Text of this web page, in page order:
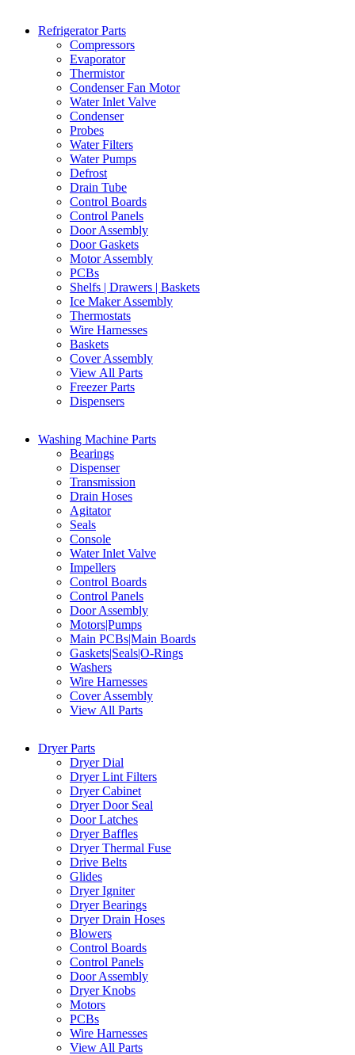
Refrigerator Parts
Compressors
Evaporator
Thermistor
Condenser Fan Motor
Water Inlet Valve
Condenser
Probes
Water Filters
Water Pumps
Defrost
Drain Tube
Control Boards
Control Panels
Door Assembly
Door Gaskets
Motor Assembly
PCBs
Shelfs | Drawers | Baskets
Ice Maker Assembly
Thermostats
Wire Harnesses
Baskets
Cover Assembly
View All Parts
Freezer Parts
Dispensers
Washing Machine Parts
Bearings
Dispenser
Transmission
Drain Hoses
Agitator
Seals
Console
Water Inlet Valve
Impellers
Control Boards
Control Panels
Door Assembly
Motors|Pumps
Main PCBs|Main Boards
Gaskets|Seals|O-Rings
Washers
Wire Harnesses
Cover Assembly
View All Parts
Dryer Parts
Dryer Dial
Dryer Lint Filters
Dryer Cabinet
Dryer Door Seal
Door Latches
Dryer Baffles
Dryer Thermal Fuse
Drive Belts
Glides
Dryer Igniter
Dryer Bearings
Dryer Drain Hoses
Blowers
Control Boards
Control Panels
Door Assembly
Dryer Knobs
Motors
PCBs
Wire Harnesses
View All Parts